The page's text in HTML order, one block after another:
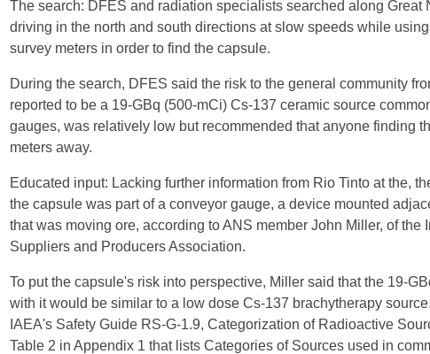
The search: DFES and radiation specialists searched along Great
driving in the north and south directions at slow speeds while
survey meters in order to find the capsule.
During the search, DFES said the risk to the general community
reported to be a 19-GBq (500-mCi) Cs-137 ceramic source
gauges, was relatively low but recommended that anyone finding
meters away.
Educated input: Lacking further information from Rio Tinto at the,
the capsule was part of a conveyor gauge, a device mounted
that was moving ore, according to ANS member John Miller, of the
Suppliers and Producers Association.
To put the capsule's risk into perspective, Miller said that the 19-
with it would be similar to a low dose Cs-137 brachytherapy
IAEA's Safety Guide RS-G-1.9, Categorization of Radioactive
Table 2 in Appendix 1 that lists Categories of Sources used in